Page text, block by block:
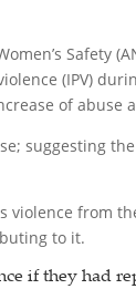
Safety
(IPV)
of abuse
suggesting
violence from
to it.
if they had